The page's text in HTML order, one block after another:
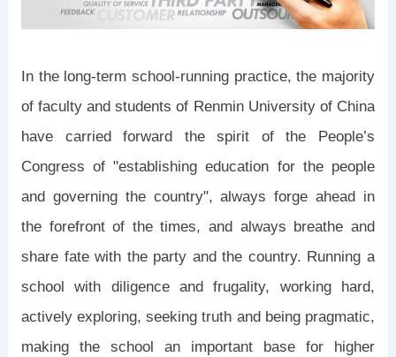
In the long-term school-running practice, the majority
of faculty and students of Renmin University of China
have carried forward the spirit of the People’s
Congress of "establishing education for the people
and governing the country", always forge ahead in
the forefront of the times, and always breathe and
share fate with the party and the country. Running a
school with diligence and frugality, working hard,
actively exploring, seeking truth and being pragmatic,
making the school an important base for higher